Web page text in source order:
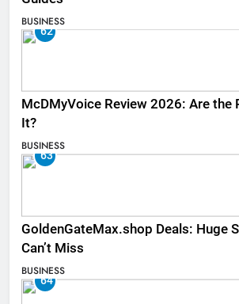
BUSINESS
62
McDMyVoice Review 2026: Are the
It?
BUSINESS
63
GoldenGateMax.shop Deals: Huge
Can’t Miss
BUSINESS
64